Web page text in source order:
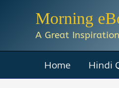
Morning
A Great
Home Hindi